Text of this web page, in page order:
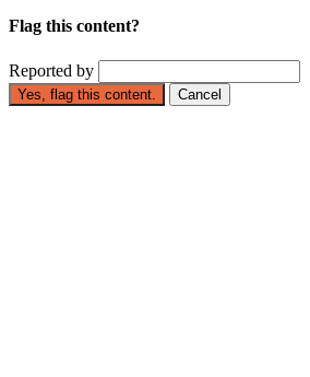
Flag this content?
Reported by
Yes, flag this content. Cancel